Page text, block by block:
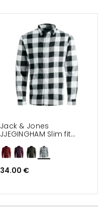
Jack & Jones
JJEGINGHAM Slim fit
34.00 €